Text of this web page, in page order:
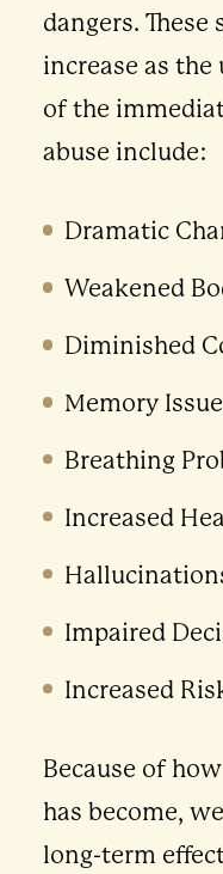
dangers.
increase as the
of the
abuse include:
Dramatic
Weakened
Diminished
Memory
Breathing
Increased
Impaired
Increased
Because of
has become,
long-term